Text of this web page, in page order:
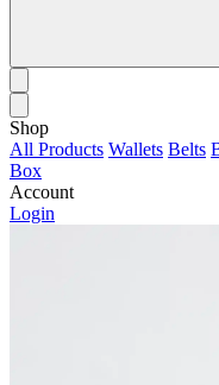
Shop
All Products Wallets Belts
Box
Account
Login